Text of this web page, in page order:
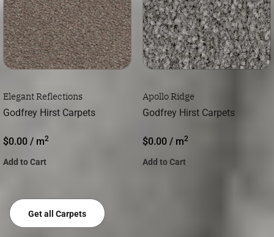
Elegant Reflections
Godfrey Hirst Carpets
$0.00 / m2
Add to Cart
Apollo Ridge
Godfrey Hirst Carpets
$0.00/ m2
Add to Cart
Get all Carpets